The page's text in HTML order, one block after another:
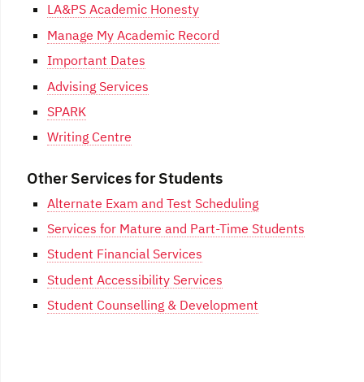
LA&PS Academic Honesty
Manage My Academic Record
Important Dates
Advising Services
SPARK
Writing Centre
Other Services for Students
Alternate Exam and Test Scheduling
Services for Mature and Part-Time Students
Student Financial Services
Student Accessibility Services
Student Counselling & Development